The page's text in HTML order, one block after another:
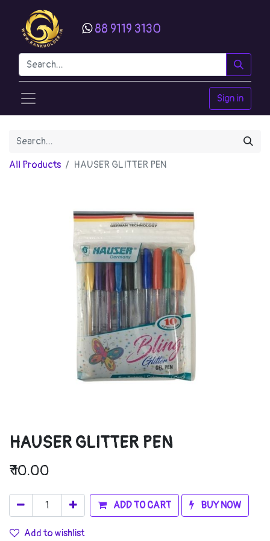
88 9119 3130
Sign in
All Products HAUSER GLITTER PEN
HAUSER GLITTER PEN
₹10.00
ADD TO CART BUY NOW
Add to wishlist